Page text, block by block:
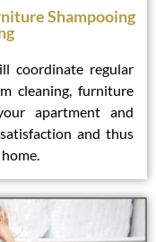
Shampooing
coordinate regular
cleaning, furniture
apartment and
and thus